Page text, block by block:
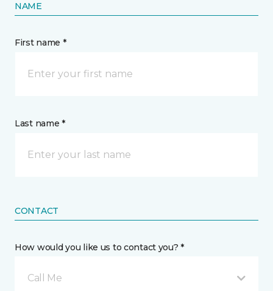
NAME
First name *
Last name *
CONTACT
How would you like us to contact you? *
Call Me